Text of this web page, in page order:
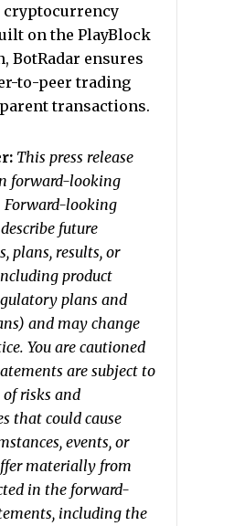
cryptocurrency
on the PlayBlock
BotRadar ensures
to-peer trading
transactions.
This press release
forward-looking
Forward-looking
future
plans, results, or
product
plans and
and may change
You are cautioned
are subject to
risks and
that could cause
events, or
materially from
in the forward-
including the